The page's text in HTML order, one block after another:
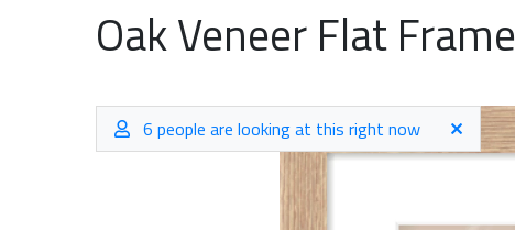
Oak Veneer Flat Frame
6 people are looking at this right now